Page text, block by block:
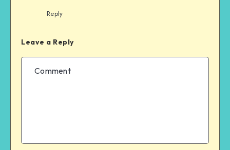
Reply
Leave a Reply